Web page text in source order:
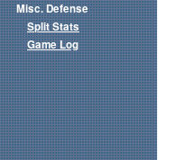
Misc. Defense
Split Stats
Game Log